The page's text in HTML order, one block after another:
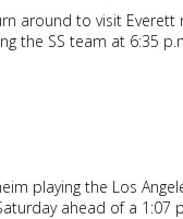
around to visit Everett
the SS team at 6:35
playing the Los
ahead of a 1:07